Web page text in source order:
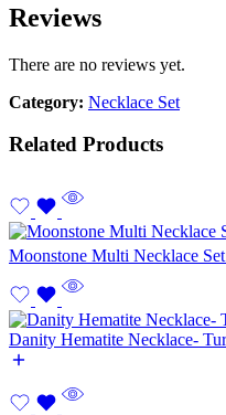
Reviews
There are no reviews yet.
Category: Necklace Set
Related Products
Moonstone Multi Necklace Set
Danity Hematite Necklace-